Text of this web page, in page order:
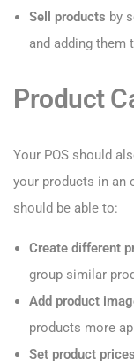
Sell products by
and adding them
Product
Your POS should
your products in an
should be able to:
Create different
group similar
Add product
products more
Set product prices